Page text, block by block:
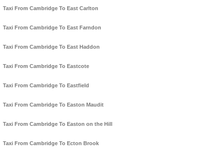
Taxi From Cambridge To East Carlton
Taxi From Cambridge To East Farndon
Taxi From Cambridge To East Haddon
Taxi From Cambridge To Eastcote
Taxi From Cambridge To Eastfield
Taxi From Cambridge To Easton Maudit
Taxi From Cambridge To Easton on the Hill
Taxi From Cambridge To Ecton Brook